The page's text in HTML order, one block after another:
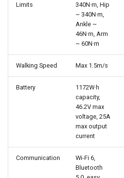
Limits
340N·m, Hip
~ 340N·m,
Ankle ~
46N·m, Arm
~ 60N·m
Walking Speed Max 1.5m/s
Battery
1172W·h
capacity,
46.2V max
voltage, 25A
max output
current
Communication
Wi-Fi 6,
Bluetooth